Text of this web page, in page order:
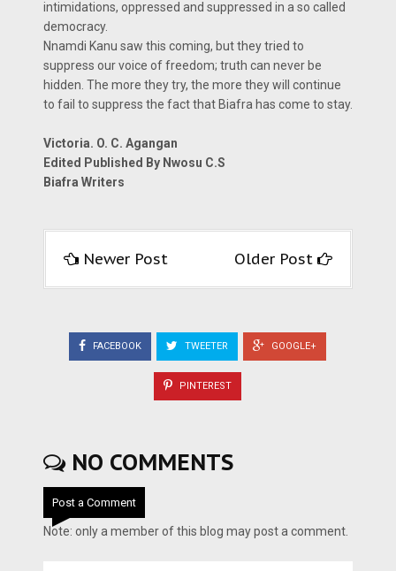
intimidations, oppressed and suppressed in a so called
democracy.
Nnamdi Kanu saw this coming, but they tried to
suppress our voice of freedom; truth can never be
hidden. The more they try, the more they will continue
to fail to suppress the fact that Biafra has come to stay.
Victoria. O. C. Agangan
Edited Published By Nwosu C.S
Biafra Writers
Newer Post Older Post
FACEBOOK TWEETER GOOGLE+
PINTEREST
NO COMMENTS
Post a Comment
Note: only a member of this blog may post a comment.